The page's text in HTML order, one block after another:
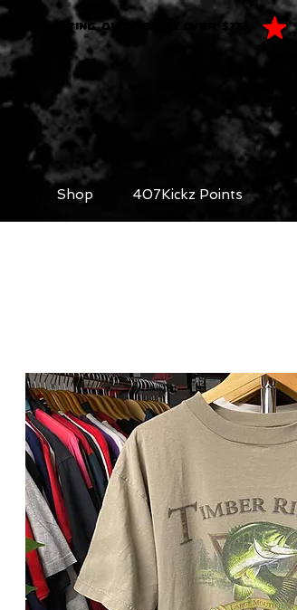
FREE SHIPPING ON ORDERS OVER $75
Shop 407Kickz Points